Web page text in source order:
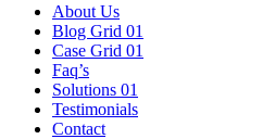
About Us
Blog Grid 01
Case Grid 01
Faq’s
Solutions 01
Testimonials
Contact